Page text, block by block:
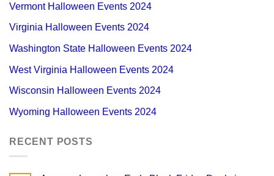
Vermont Halloween Events 2024
Virginia Halloween Events 2024
Washington State Halloween Events 2024
West Virginia Halloween Events 2024
Wisconsin Halloween Events 2024
Wyoming Halloween Events 2024
RECENT POSTS